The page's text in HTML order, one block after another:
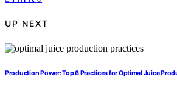
UP NEXT
Production Power: Top 6 Practices for Optimal Juice